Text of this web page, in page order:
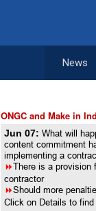
News
ONGC and Make in
Jun 07:What will
content commitment
implementing a
8There is a provision
contractor
8Should more
Click on Details to find